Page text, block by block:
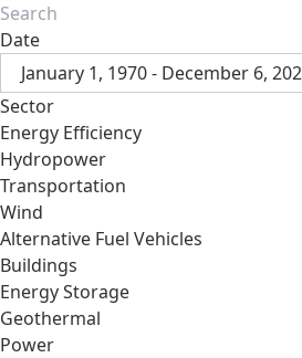
Date
January 1, 1970 - December 6,
Sector
Energy Efficiency
Hydropower
Transportation
Wind
Alternative Fuel Vehicles
Buildings
Energy Storage
Geothermal
Power